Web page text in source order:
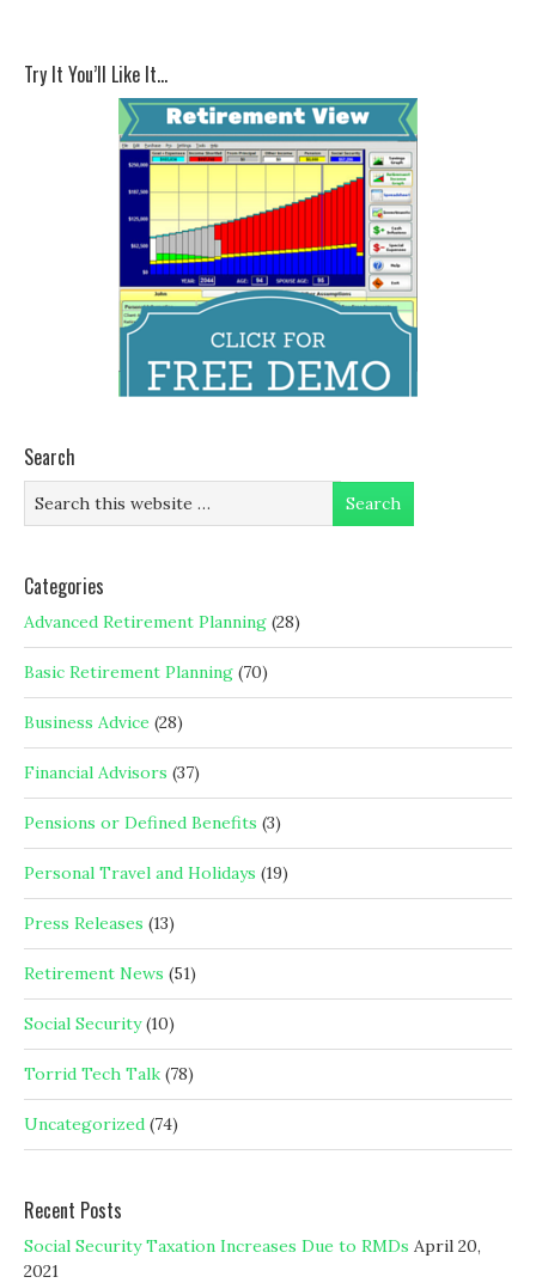
Try It You’ll Like It…
Search
Categories
Advanced Retirement Planning (28)
Basic Retirement Planning (70)
Business Advice (28)
Financial Advisors (37)
Pensions or Defined Benefits (3)
Personal Travel and Holidays (19)
Press Releases (13)
Retirement News (51)
Social Security(10)
Torrid Tech Talk (78)
Uncategorized (74)
Recent Posts
Social Security Taxation Increases Due to RMDs April 20,
2021